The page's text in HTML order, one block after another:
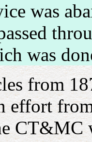
was
was
from
effort
CT&MC